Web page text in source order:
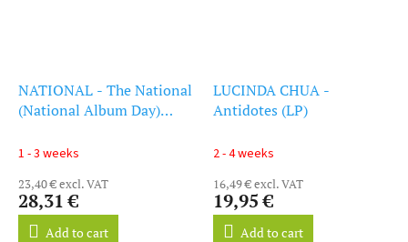
NATIONAL - The National
(National Album Day)
1 - 3 weeks
23,40 € excl. VAT
28,31 €
Add to cart
LUCINDA CHUA -
Antidotes (LP)
2 - 4 weeks
16,49 € excl. VAT
19,95 €
Add to cart